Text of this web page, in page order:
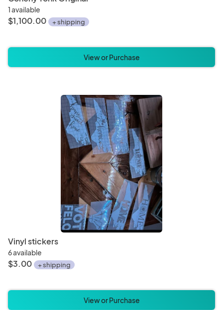
1 available
$1,100.00 + shipping
View or Purchase
Vinyl stickers
6 available
$3.00 + shipping
View or Purchase